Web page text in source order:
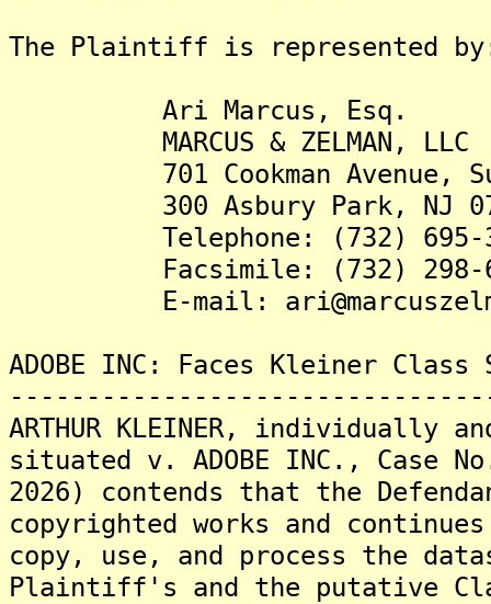
The Plaintiff is represented
Ari Marcus, Esq.
MARCUS & ZELMAN, LLC
701 Cookman Avenue,
300 Asbury Park, NJ
Telephone: (732) 695-
Facsimile: (732) 298-
E-mail:
ADOBE INC: Faces Kleiner
ARTHUR KLEINER,
situated v. ADOBE INC., Case
2026) contends that the
copyrighted works and
copy, use, and process the
Plaintiff's and the putative